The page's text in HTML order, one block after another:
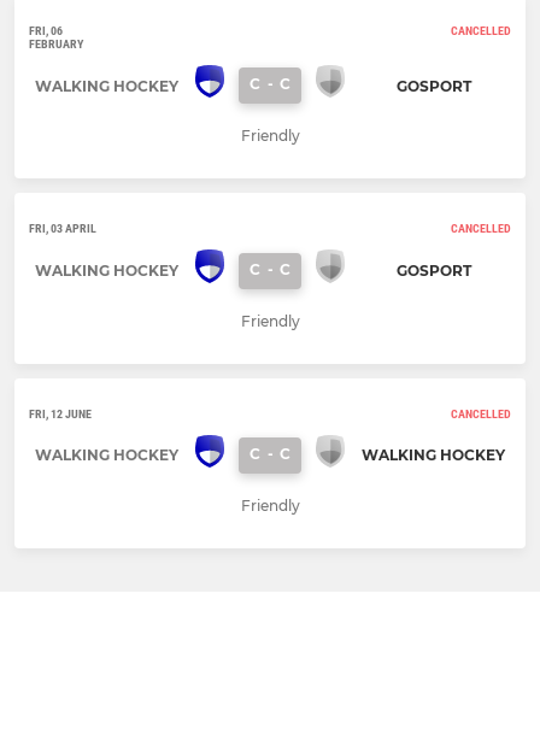
FRI, 06
FEBRUARY
CANCELLED
WALKING HOCKEY C - C GOSPORT
Friendly
FRI, 03 APRIL CANCELLED
WALKING HOCKEY C - C GOSPORT
Friendly
FRI, 12 JUNE CANCELLED
WALKING HOCKEY C - C WALKING HOCKEY
Friendly